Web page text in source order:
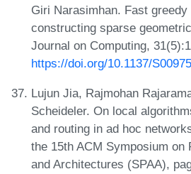
Giri Narasimhan. Fast
constructing sparse
Journal on Computing,
https://doi.org/10.1137/
Lujun Jia, Rajmohan
Scheideler. On local
and routing in ad hoc
the 15th ACM Symposium on
and Architectures (SPAA),